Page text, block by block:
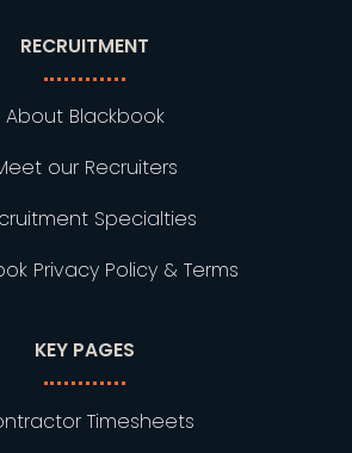
RECRUITMENT
About Blackbook
our Recruiters
Specialties
Privacy Policy & Terms
KEY PAGES
Timesheets